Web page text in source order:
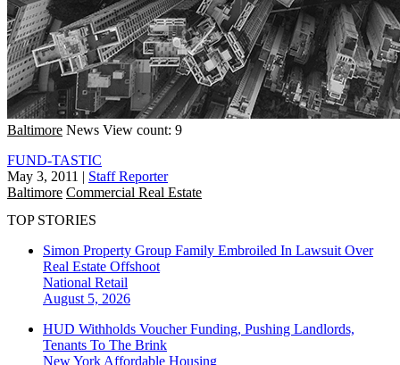
Baltimore News View count: 9
FUND-TASTIC
May 3, 2011 | Staff Reporter
Baltimore Commercial Real Estate
TOP STORIES
Simon Property Group Family Embroiled In Lawsuit Over
Real Estate Offshoot
National Retail
August 5, 2026
HUD Withholds Voucher Funding, Pushing Landlords,
Tenants To The Brink
New York Affordable Housing